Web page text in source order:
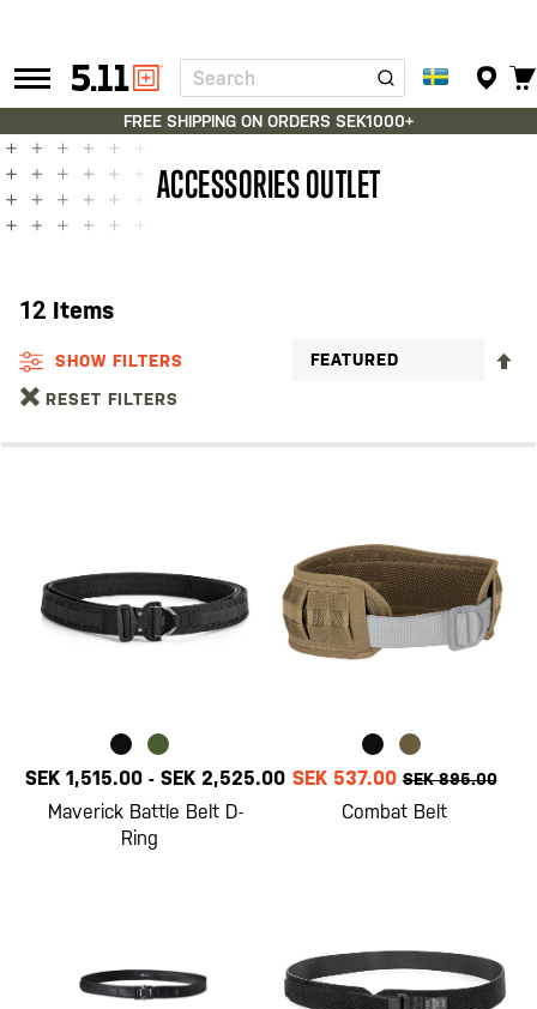
Tactical
Gear
Search
FREE SHIPPING ON ORDERS SEK1000+
ACCESSORIES OUTLET
12 Items
SHOW FILTERS
RESET FILTERS
SEK 1,515.00 -SEK 2,525.00
Maverick Battle Belt D-
Ring
SEK 537.00 SEK 895.00
Combat Belt